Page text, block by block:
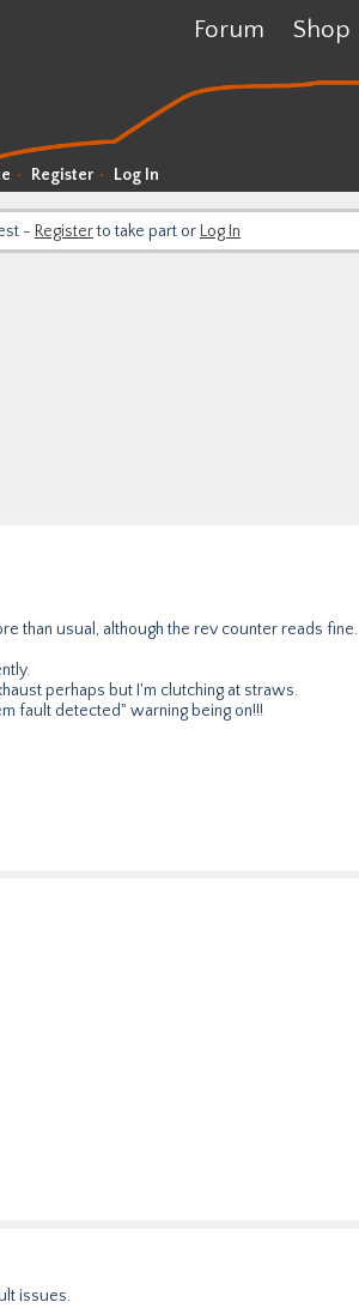
Forum Shop
Register Log In
- Registerto take part or Log In
than usual, although the rev counter reads fine.
perhaps but I'm clutching at straws.
fault detected" warning being on!!!
issues.